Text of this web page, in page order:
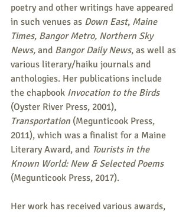
poetry and other writings have appeared
in such venues as Down East, Maine
Times, Bangor Metro, Northern Sky
News, and Bangor Daily News, as well as
various literary/haiku journals and
anthologies. Her publications include
the chapbook Invocation to the Birds
(Oyster River Press, 2001),
Transportation (Megunticook Press,
2011), which was a finalist for a Maine
Literary Award, and Tourists in the
Known World: New & Selected Poems
(Megunticook Press, 2017).
Her work has received various awards,